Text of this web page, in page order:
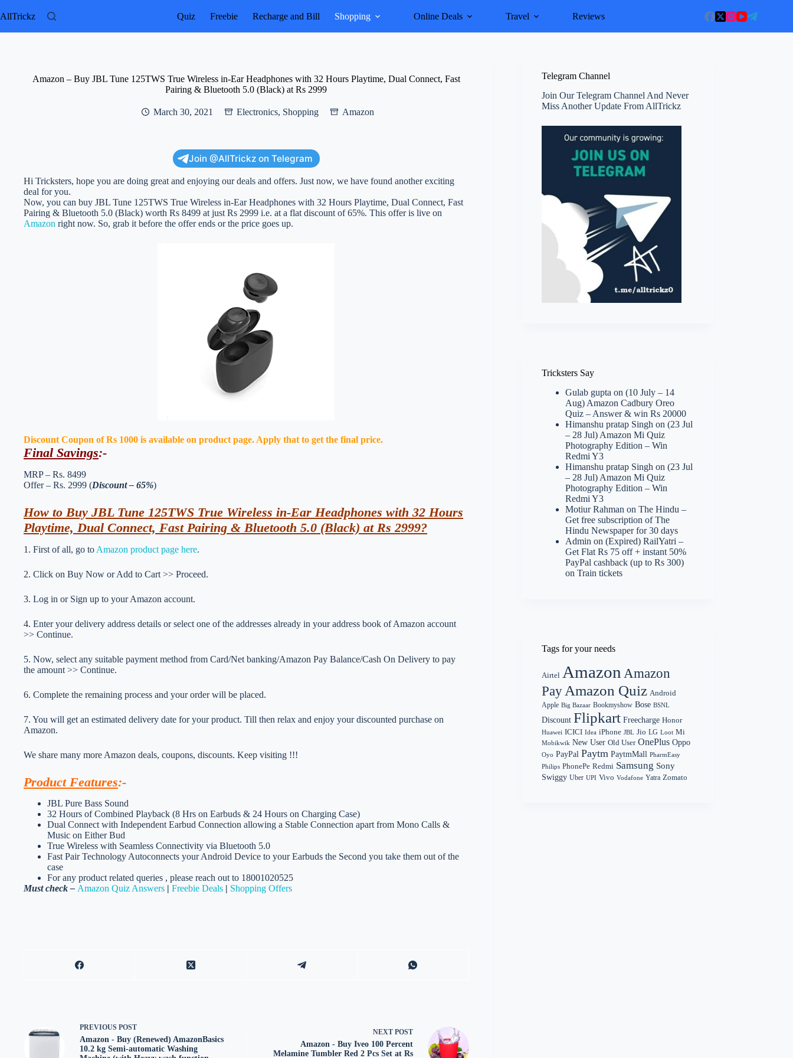
to
AllTrickz Quiz Freebie Recharge and Bill Shopping Online Deals Travel Reviews
Amazon – Buy JBL Tune 125TWS True Wireless in-Ear Headphones with 32 Hours Playtime, Dual Connect, Fast
Pairing & Bluetooth 5.0 (Black) at Rs 2999
March 30, 2021 Electronics, Shopping Amazon
Join @AllTrickz on Telegram
Hi Tricksters, hope you are doing great and enjoying our deals and offers. Just now, we have found another exciting
deal for you.
Now, you can buy JBL Tune 125TWS True Wireless in-Ear Headphones with 32 Hours Playtime, Dual Connect, Fast
Pairing & Bluetooth 5.0 (Black) worth Rs 8499 at just Rs 2999 i.e. at a flat discount of 65%. This offer is live on
Amazon right now. So, grab it before the offer ends or the price goes up.
Discount Coupon of Rs 1000 is available on product page. Apply that to get the final price.
Final Savings:-
MRP – Rs. 8499
Offer – Rs. 2999 (Discount – 65%)
How to Buy JBL Tune 125TWS True Wireless in-Ear Headphones with 32 Hours
Playtime, Dual Connect, Fast Pairing & Bluetooth 5.0 (Black) at Rs 2999?
1. First of all, go to Amazon product page here.
2. Click on Buy Now or Add to Cart >> Proceed.
3. Log in or Sign up to your Amazon account.
4. Enter your delivery address details or select one of the addresses already in your address book of Amazon account
>> Continue.
5. Now, select any suitable payment method from Card/Net banking/Amazon Pay Balance/Cash On Delivery to pay
the amount >> Continue.
6. Complete the remaining process and your order will be placed.
7. You will get an estimated delivery date for your product. Till then relax and enjoy your discounted purchase on
Amazon.
We share many more Amazon deals, coupons, discounts. Keep visiting !!!
Product Features:-
JBL Pure Bass Sound
32 Hours of Combined Playback (8 Hrs on Earbuds & 24 Hours on Charging Case)
Dual Connect with Independent Earbud Connection allowing a Stable Connection apart from Mono Calls &
Music on Either Bud
True Wireless with Seamless Connectivity via Bluetooth 5.0
Fast Pair Technology Autoconnects your Android Device to your Earbuds the Second you take them out of the
case
For any product related queries , please reach out to 18001020525
Must check – Amazon Quiz Answers | Freebie Deals | Shopping Offers
PREVIOUS POST
Amazon - Buy (Renewed) AmazonBasics
10.2 kg Semi-automatic Washing
NEXT POST
Amazon - Buy Iveo 100 Percent
Melamine Tumbler Red 2 Pcs Set at Rs
Telegram Channel
Join Our Telegram Channel And Never
Miss Another Update From AllTrickz
Tricksters Say
Gulab gupta on(10 July – 14
Aug) Amazon Cadbury Oreo
Quiz – Answer & win Rs 20000
Himanshu pratap Singh on(23 Jul
– 28 Jul) Amazon Mi Quiz
Photography Edition – Win
Redmi Y3
Himanshu pratap Singh on(23 Jul
– 28 Jul) Amazon Mi Quiz
Photography Edition – Win
Redmi Y3
Motiur Rahman onThe Hindu –
Get free subscription of The
Hindu Newspaper for 30 days
Admin on(Expired) RailYatri –
Get Flat Rs 75 off + instant 50%
PayPal cashback (up to Rs 300)
on Train tickets
Tags for your needs
Airtel Amazon Amazon
Pay Amazon Quiz Android
Apple Big Bazaar Bookmyshow Bose BSNL
Discount Flipkart Freecharge Honor
Huawei ICICI Idea iPhone JBL Jio LG Loot Mi
Mobikwik New User Old User OnePlus Oppo
Oyo PayPal Paytm PaytmMall PharmEasy
Philips PhonePe Redmi Samsung Sony
Swiggy Uber UPI Vivo Vodafone Yatra Zomato